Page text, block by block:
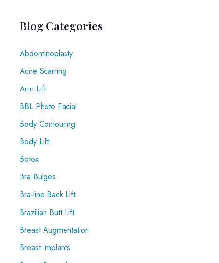
r
h
f
o
r
Blog Categories
Abdominoplasty
Acne Scarring
Arm Lift
BBL Photo Facial
Body Contouring
Body Lift
Botox
Bra Bulges
Bra-line Back Lift
Brazilian Butt Lift
Breast Augmentation
Breast Implants